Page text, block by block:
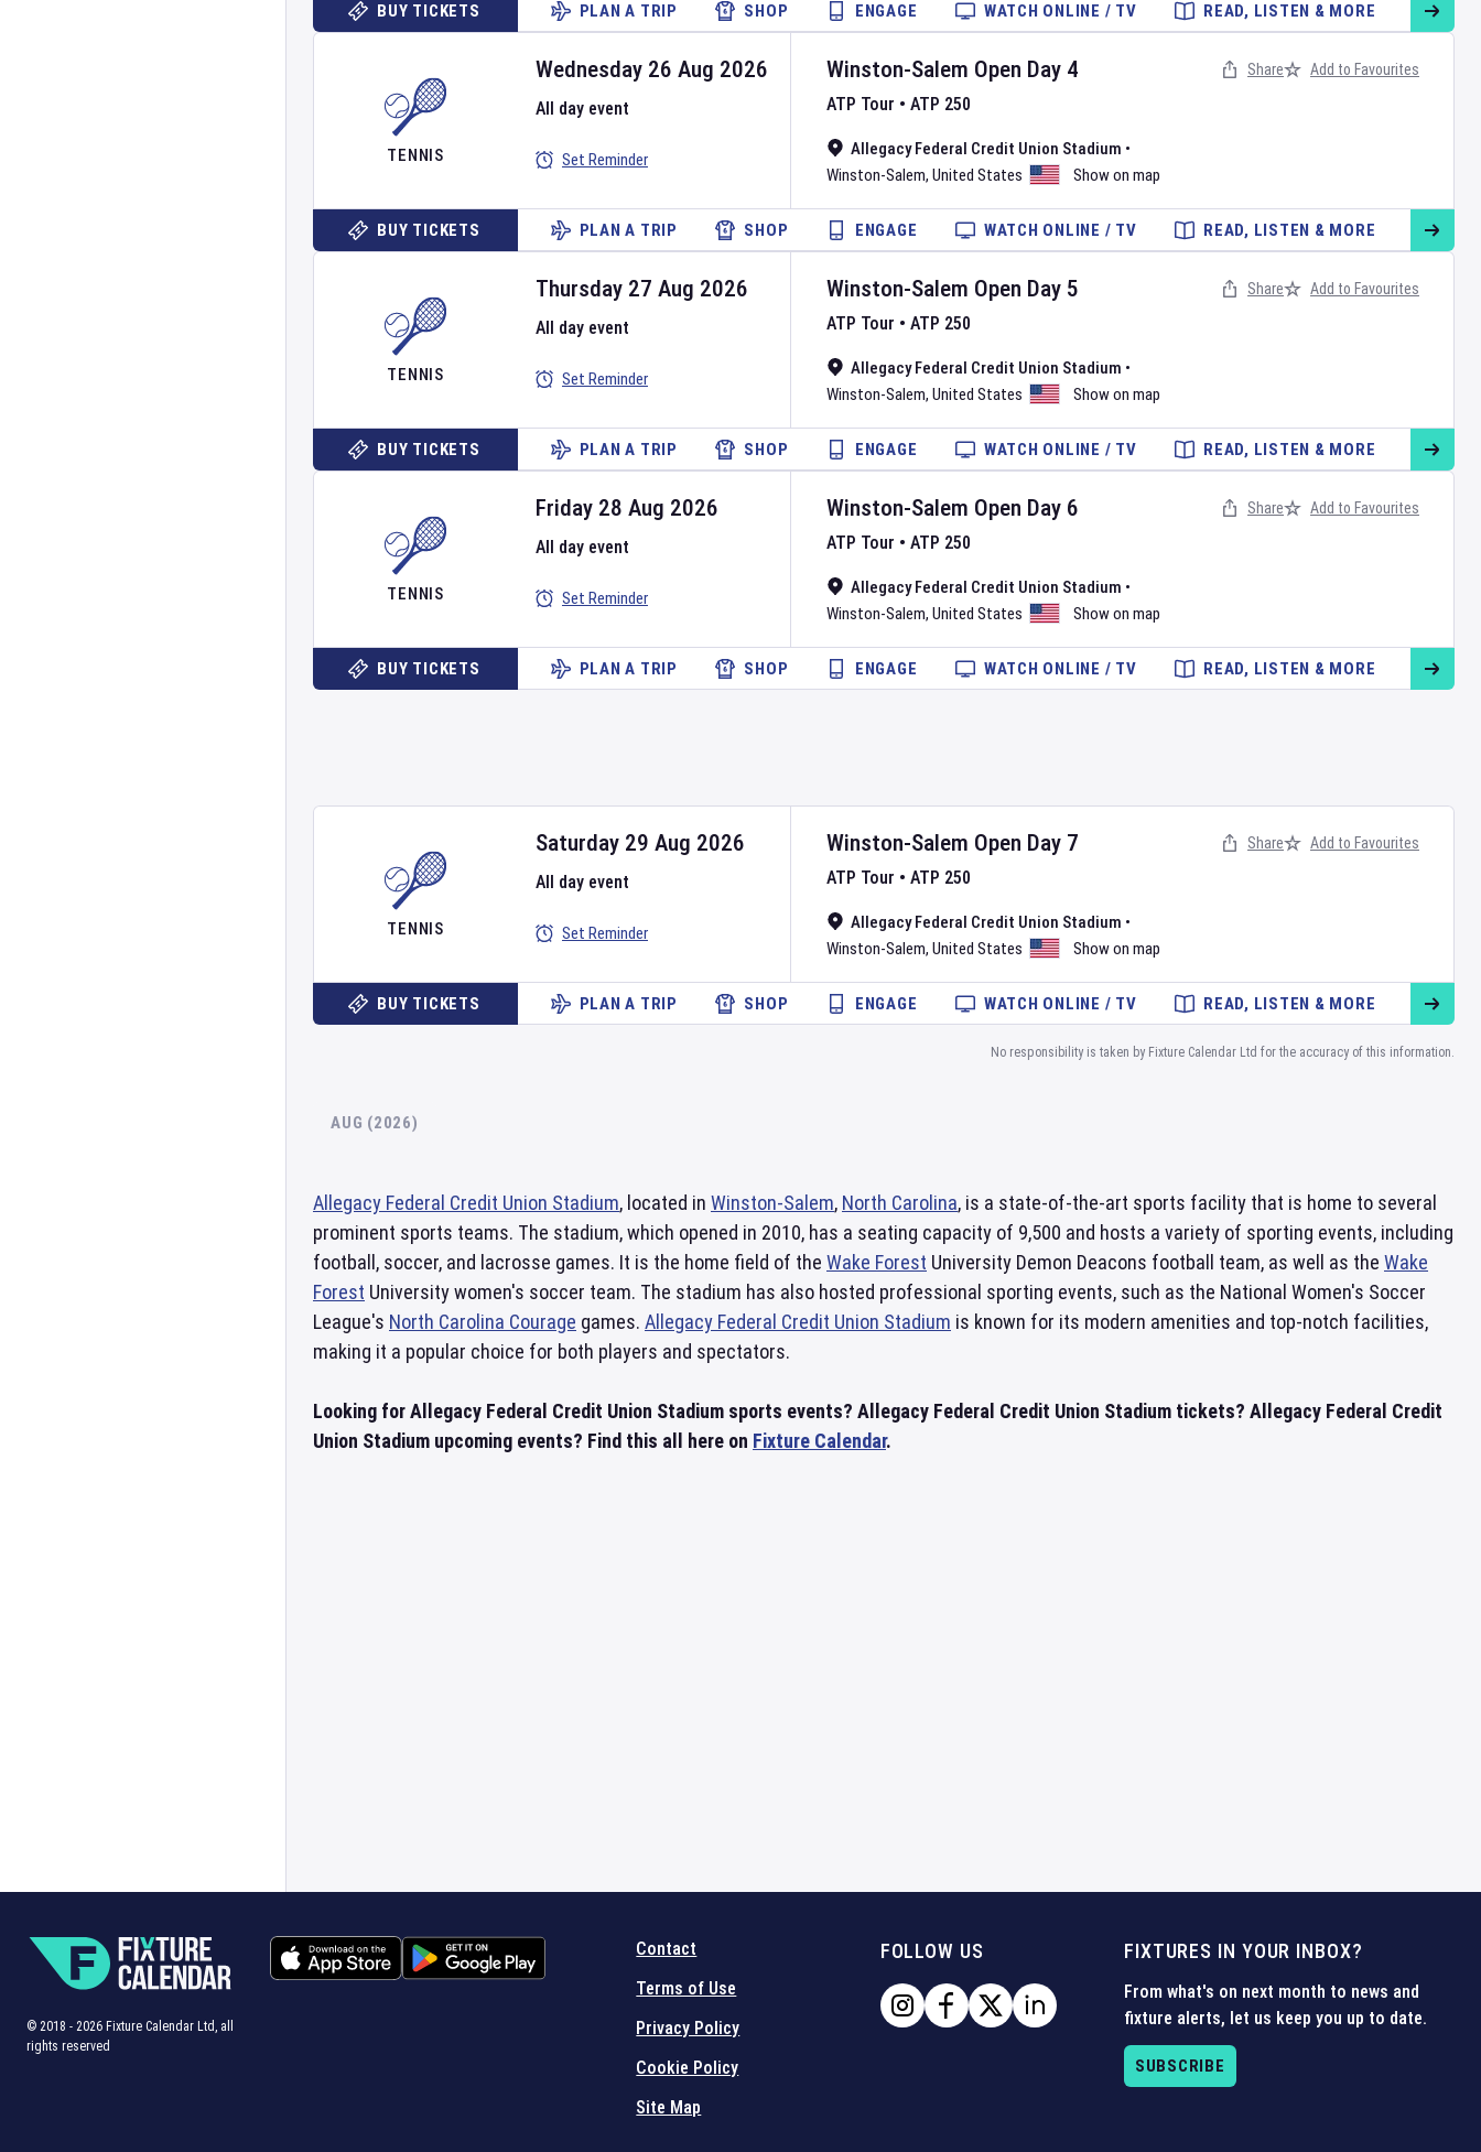
BUY TICKETS PLAN A TRIP SHOP ENGAGE WATCH ONLINE / TV READ, LISTEN & MORE
TENNIS
Winston-Salem Open Day 4
ATP Tour • ATP 250
Allegacy Federal Credit Union Stadium •
Winston-Salem, United States Show on map
Wednesday 26 Aug 2026
All day event
Set Reminder
Share Add to Favourites
BUY TICKETS PLAN A TRIP SHOP ENGAGE WATCH ONLINE / TV READ, LISTEN & MORE
TENNIS
Winston-Salem Open Day 5
ATP Tour • ATP 250
Allegacy Federal Credit Union Stadium •
Winston-Salem, United States Show on map
Thursday 27 Aug 2026
All day event
Set Reminder
Share Add to Favourites
BUY TICKETS PLAN A TRIP SHOP ENGAGE WATCH ONLINE / TV READ, LISTEN & MORE
TENNIS
Winston-Salem Open Day 6
ATP Tour • ATP 250
Allegacy Federal Credit Union Stadium •
Winston-Salem, United States Show on map
Friday 28 Aug 2026
All day event
Set Reminder
Share Add to Favourites
BUY TICKETS PLAN A TRIP SHOP ENGAGE WATCH ONLINE / TV READ, LISTEN & MORE
TENNIS
Winston-Salem Open Day 7
ATP Tour • ATP 250
Allegacy Federal Credit Union Stadium •
Winston-Salem, United States Show on map
Saturday 29 Aug 2026
All day event
Set Reminder
Share Add to Favourites
BUY TICKETS PLAN A TRIP SHOP ENGAGE WATCH ONLINE / TV READ, LISTEN & MORE
No responsibility is taken by Fixture Calendar Ltd for the accuracy of this information.
AUG (2026)
Allegacy Federal Credit Union Stadium, located in Winston-Salem, North Carolina, is a state-of-the-art sports facility that is home to several
prominent sports teams. The stadium, which opened in 2010, has a seating capacity of 9,500 and hosts a variety of sporting events, including
football, soccer, and lacrosse games. It is the home field of the Wake Forest University Demon Deacons football team, as well as the Wake
Forest University women's soccer team. The stadium has also hosted professional sporting events, such as the National Women's Soccer
League's North Carolina Courage games. Allegacy Federal Credit Union Stadium is known for its modern amenities and top-notch facilities,
making it a popular choice for both players and spectators.
Looking for Allegacy Federal Credit Union Stadium sports events? Allegacy Federal Credit Union Stadium tickets? Allegacy Federal Credit
Union Stadium upcoming events? Find this all here on Fixture Calendar.
Contact
Terms of Use
Privacy Policy
Cookie Policy
Site Map
FOLLOW US FIXTURES IN YOUR INBOX?
From what's on next month to news and
fixture alerts, let us keep you up to date.
SUBSCRIBE
© 2018 - 2026 Fixture Calendar Ltd, all
rights reserved